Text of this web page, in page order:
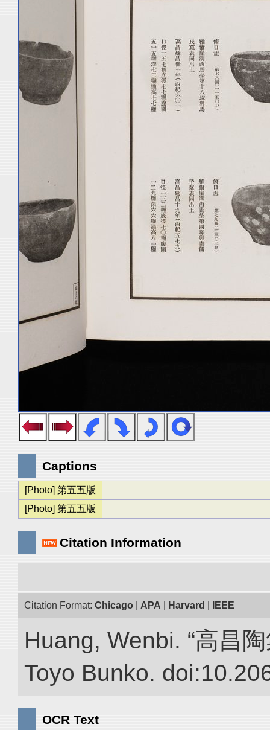
Captions
[Photo] 第五五版
[Photo] 第五五版
Citation Information
Citation Format: Chicago APA Harvard IEEE
Huang, Wenbi. “高昌
Toyo Bunko.
OCR Text